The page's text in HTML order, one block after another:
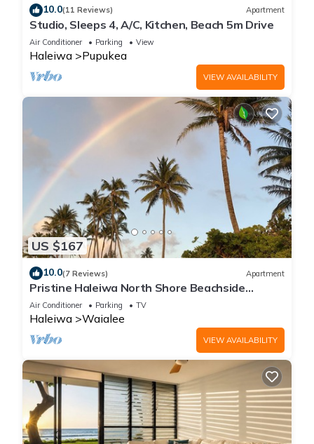
10.0(11 Reviews) Apartment
Studio, Sleeps 4, A/C, Kitchen, Beach 5m Drive
Air Conditioner Parking View
Haleiwa Pupukea
VIEW AVAILABILITY
US $167
10.0(7 Reviews) Apartment
Pristine Haleiwa North Shore Beachside
Retreat-30 night minimum!
Air Conditioner Parking TV
Haleiwa Waialee
VIEW AVAILABILITY